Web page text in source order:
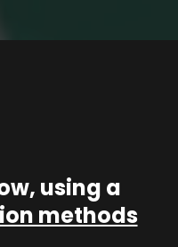
using a
methods